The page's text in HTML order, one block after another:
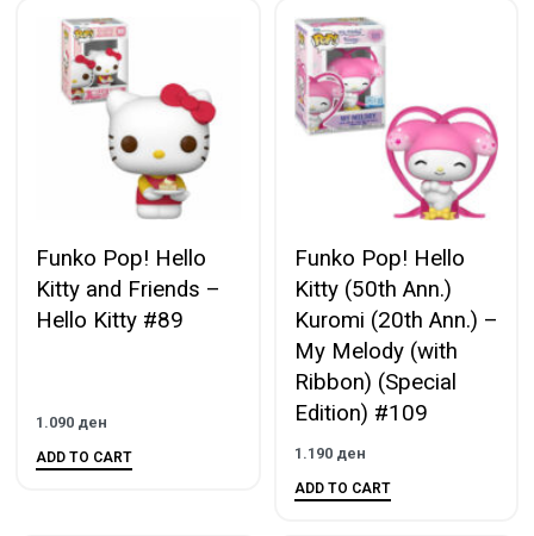
Funko Pop! Hello
Kitty and Friends –
Hello Kitty #89
1.090 ден
ADD TO CART
Funko Pop! Hello
Kitty (50th Ann.)
Kuromi (20th Ann.) –
My Melody (with
Ribbon) (Special
Edition) #109
1.190 ден
ADD TO CART